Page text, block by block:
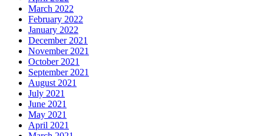
March 2022
February 2022
January 2022
December 2021
November 2021
October 2021
September 2021
August 2021
July 2021
June 2021
May 2021
April 2021